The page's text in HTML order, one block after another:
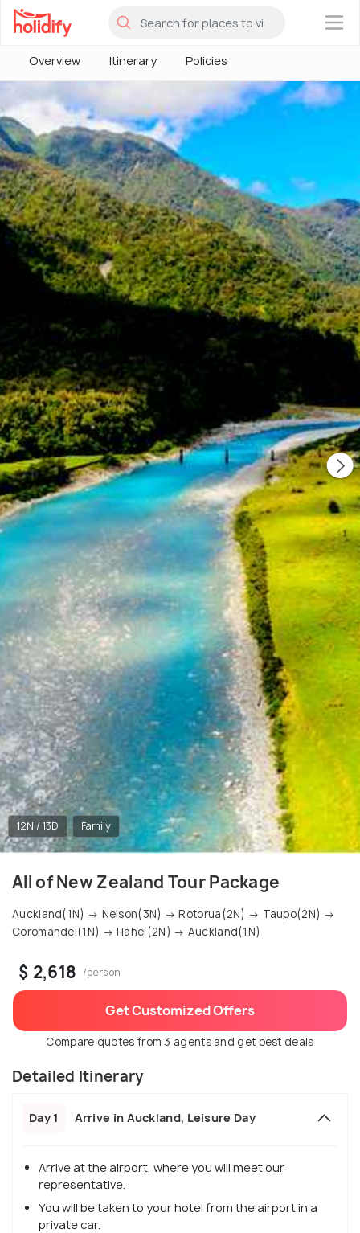
×
Overview Itinerary Policies
12N / 13D Family
All of New Zealand Tour Package
Auckland(1N) → Nelson(3N) → Rotorua(2N) → Taupo(2N) →
Coromandel(1N) → Hahei(2N) → Auckland(1N)
$ 2,618 /person
Get Customized Offers
Compare quotes from 3 agents and get best deals
Detailed Itinerary
Day 1 Arrive in Auckland, Leisure Day
Arrive at the airport, where you will meet our
representative.
You will be taken to your hotel from the airport in a
private car.